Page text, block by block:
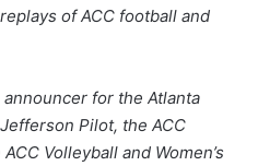
of ACC football and
for the Atlanta
Pilot, the ACC
Volleyball and Women’s